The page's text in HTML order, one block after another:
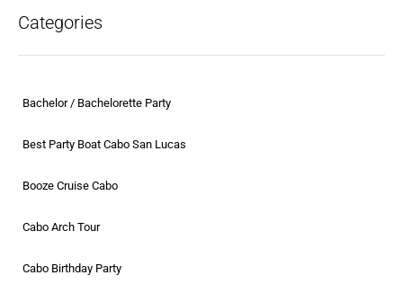
Categories
Bachelor / Bachelorette Party
Best Party Boat Cabo San Lucas
Booze Cruise Cabo
Cabo Arch Tour
Cabo Birthday Party